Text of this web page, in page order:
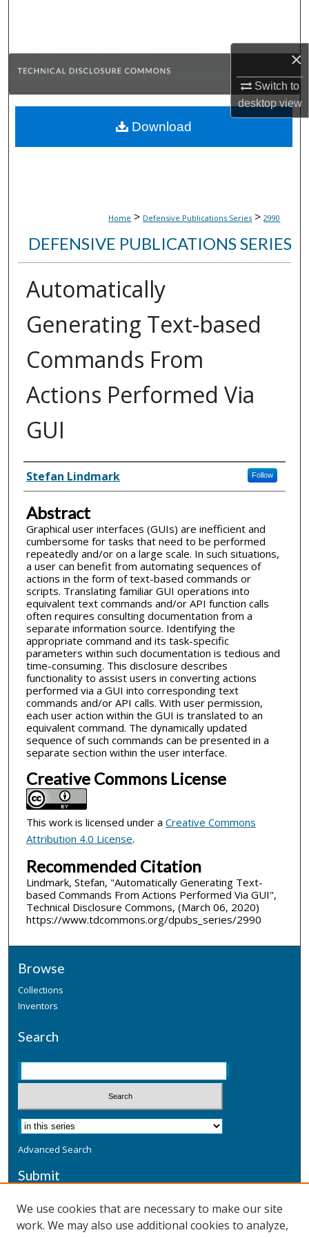
×
Switch to
desktopview
Browse Collections
About
Home > Defensive Publications Series > 2990
DEFENSIVE PUBLICATIONS SERIES
Automatically
Generating Text-based
Commands From
Actions Performed Via
GUI
Inventor(s)
Stefan Lindmark Follow
Abstract
Graphical user interfaces (GUIs) are inefficient and
cumbersome for tasks that need to be performed
repeatedly and/or on a large scale. In such situations,
a user can benefit from automating sequences of
actions in the form of text-based commands or
scripts. Translating familiar GUI operations into
equivalent text commands and/or API function calls
often requires consulting documentation from a
separate information source. Identifying the
appropriate command and its task-specific
parameters within such documentation is tedious and
time-consuming. This disclosure describes
functionality to assist users in converting actions
performed via a GUI into corresponding text
commands and/or API calls. With user permission,
each user action within the GUI is translated to an
equivalent command. The dynamically updated
sequence of such commands can be presented in a
separate section within the user interface.
Creative Commons License
This work is licensed under a Creative Commons
Attribution 4.0 License.
Recommended Citation
Lindmark, Stefan, "Automatically Generating Text-
based Commands From Actions Performed Via GUI",
Technical Disclosure Commons, (March 06, 2020)
https://www.tdcommons.org/dpubs_series/2990
Download
Browse
Collections
Inventors
Search
Advanced Search
Submit
We use cookies that are necessary to make our site
work. We may also use additional cookies to analyze,